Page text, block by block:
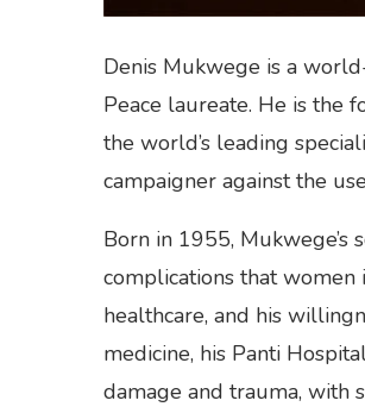
Denis Mukwege is a
Peace laureate. He is the
the world’s leading
campaigner against the
Born in 1955,
complications that
healthcare, and his
medicine, his Panti
damage and trauma, with